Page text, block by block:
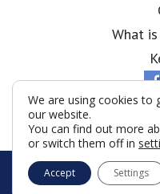
What
© London
Terms &
We are using cookies to
our website.
You can find out more
or switch them off in
Accept Settings